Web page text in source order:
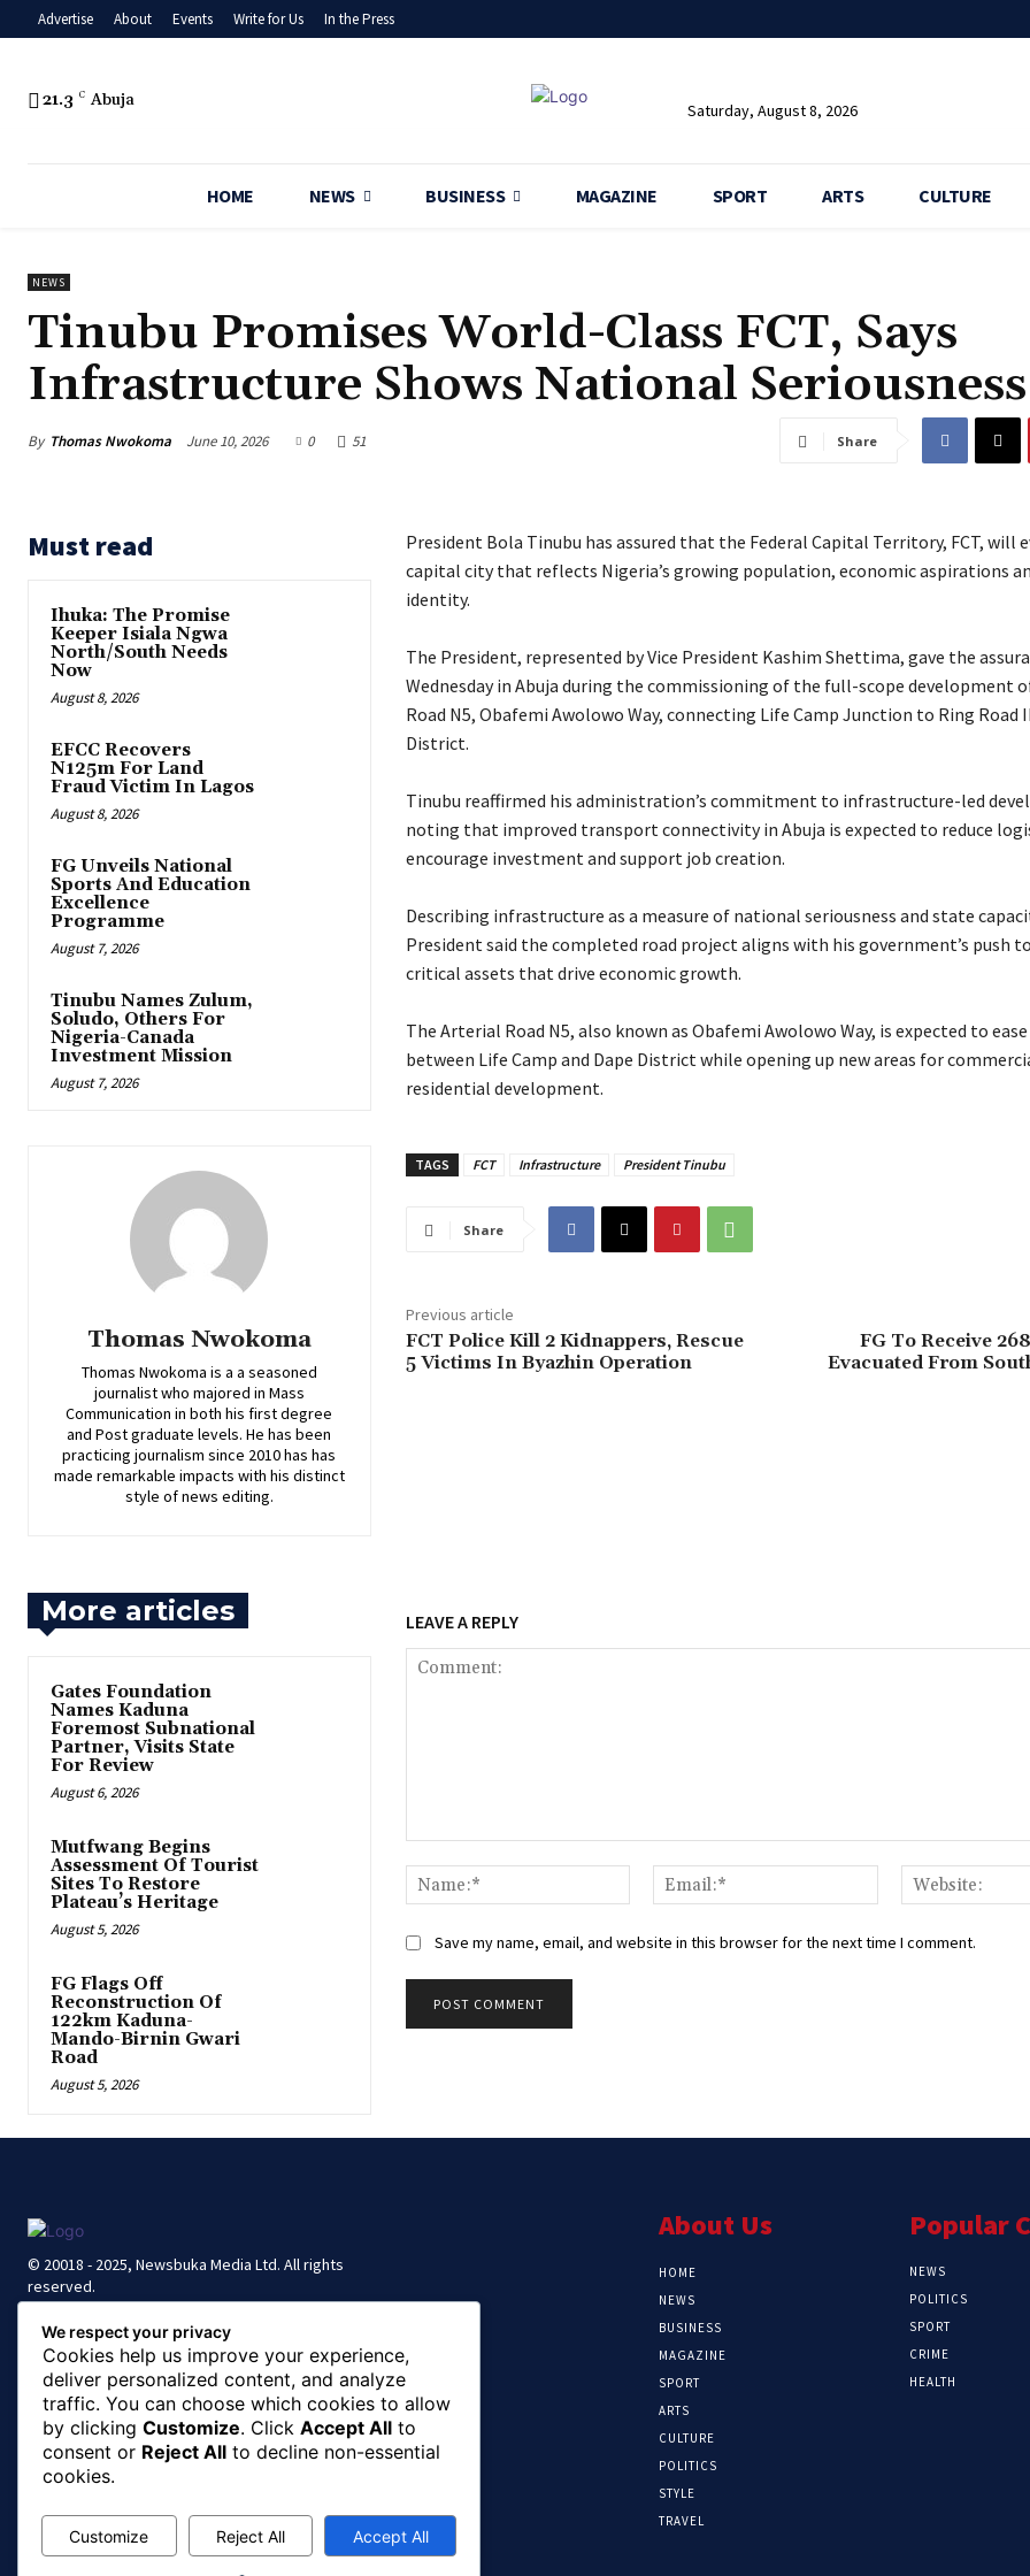
Advertise About Events Write for Us In the Press
21.3 C Abuja Saturday, August 8, 2026
HOME NEWS BUSINESS MAGAZINE SPORT ARTS CULTURE
NEWS
Tinubu Promises World-Class FCT, Says
Infrastructure Shows National Seriousness
By Thomas Nwokoma June 10, 2026 0 51 Share
Must read
Ihuka: The Promise
Keeper Isiala Ngwa
North/South Needs
Now
August 8, 2026
EFCC Recovers
N125m For Land
Fraud Victim In Lagos
August 8, 2026
FG Unveils National
Sports And Education
Excellence
Programme
August 7, 2026
Tinubu Names Zulum,
Soludo, Others For
Nigeria-Canada
Investment Mission
August 7, 2026
Thomas Nwokoma
Thomas Nwokoma is a a seasoned
journalist who majored in Mass
Communication in both his first degree
and Post graduate levels. He has been
practicing journalism since 2010 has has
made remarkable impacts with his distinct
style of news editing.
President Bola Tinubu has assured that the Federal Capital Territory, FCT, will
capital city that reflects Nigeria’s growing population, economic aspirations
identity.
‎The President, represented by Vice President Kashim Shettima, gave the
Wednesday in Abuja during the commissioning of the full-scope development
Road N5, Obafemi Awolowo Way, connecting Life Camp Junction to Ring Road
District.
‎Tinubu reaffirmed his administration’s commitment to infrastructure-led
noting that improved transport connectivity in Abuja is expected to reduce
encourage investment and support job creation.
‎Describing infrastructure as a measure of national seriousness and state
President said the completed road project aligns with his government’s push
critical assets that drive economic growth.
‎The Arterial Road N5, also known as Obafemi Awolowo Way, is expected to
between Life Camp and Dape District while opening up new areas for
residential development.
TAGS FCT Infrastructure President Tinubu
Share
Previous article
FCT Police Kill 2 Kidnappers, Rescue
5 Victims In Byazhin Operation
FG To Receive
Evacuated From
More articles
Gates Foundation
Names Kaduna
Foremost Subnational
Partner, Visits State
For Review
August 6, 2026
Mutfwang Begins
Assessment Of Tourist
Sites To Restore
Plateau’s Heritage
August 5, 2026
FG Flags Off
Reconstruction Of
122km Kaduna-
Mando-Birnin Gwari
Road
August 5, 2026
LEAVE A REPLY
Name:*
Email:*
Save my name, email, and website in this browser for the next time I comment.
© 20018 - 2025, Newsbuka Media Ltd. All rights
reserved.
About Us
HOME
NEWS
BUSINESS
MAGAZINE
SPORT
ARTS
CULTURE
POLITICS
STYLE
TRAVEL
Popular
NEWS
POLITICS
SPORT
CRIME
HEALTH
We respect your privacy
Cookies help us improve your experience,
deliver personalized content, and analyze
traffic. You can choose which cookies to allow
by clicking Customize. Click Accept All to
consent or Reject All to decline non-essential
cookies.
Customize Reject All Accept All